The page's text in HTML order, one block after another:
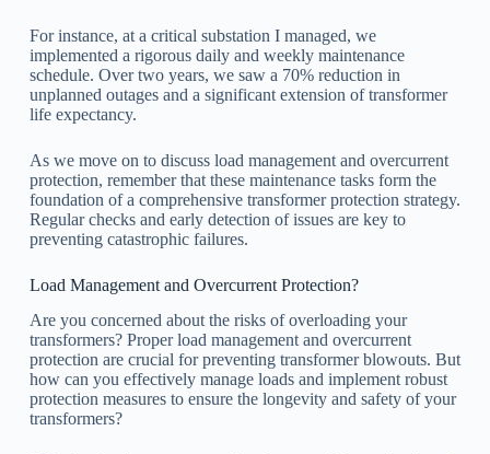
For instance, at a critical substation I managed, we
implemented a rigorous daily and weekly maintenance
schedule. Over two years, we saw a 70% reduction in
unplanned outages and a significant extension of transformer
life expectancy.
As we move on to discuss load management and overcurrent
protection, remember that these maintenance tasks form the
foundation of a comprehensive transformer protection strategy.
Regular checks and early detection of issues are key to
preventing catastrophic failures.
Load Management and Overcurrent Protection?
Are you concerned about the risks of overloading your
transformers? Proper load management and overcurrent
protection are crucial for preventing transformer blowouts. But
how can you effectively manage loads and implement robust
protection measures to ensure the longevity and safety of your
transformers?